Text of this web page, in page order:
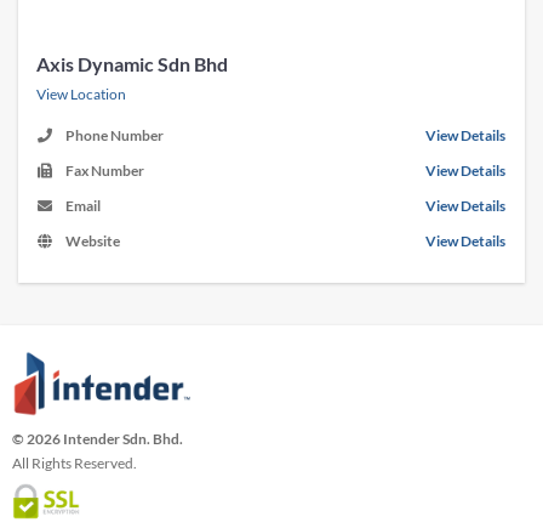
Axis Dynamic Sdn Bhd
View Location
Phone Number
View Details
Fax Number
View Details
Email
View Details
Website
View Details
© 2026 Intender Sdn. Bhd.
All Rights Reserved.